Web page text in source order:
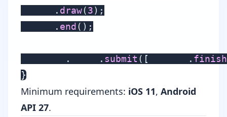
. draw(3) ;
. end ( ) ;
. . submit ( [ . finish
}
Minimum requirements: iOS 11, Android
API 27.